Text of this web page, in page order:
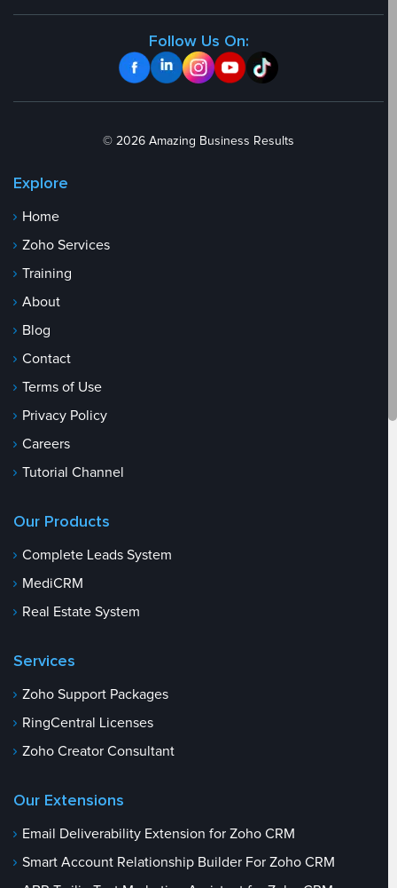
Follow Us On:
© 2026 Amazing Business Results
Explore
Home
Zoho Services
Training
About
Blog
Contact
Terms of Use
Privacy Policy
Careers
Tutorial Channel
Our Products
Complete Leads System
MediCRM
Real Estate System
Services
Zoho Support Packages
RingCentral Licenses
Zoho Creator Consultant
Our Extensions
Email Deliverability Extension for Zoho CRM
Smart Account Relationship Builder For Zoho CRM